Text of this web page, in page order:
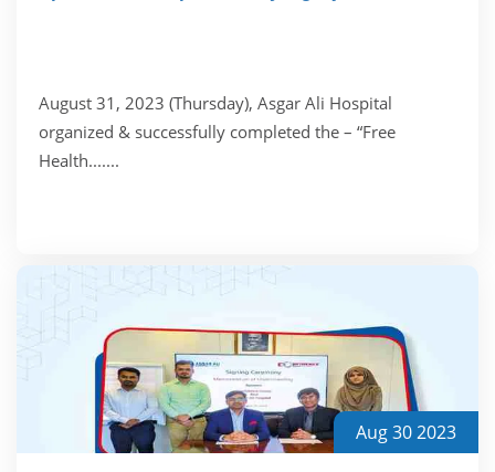
August 31, 2023 (Thursday), Asgar Ali Hospital
organized & successfully completed the – “Free
Health.......
Aug 30 2023